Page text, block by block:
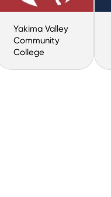
Yakima Valley
Community
College